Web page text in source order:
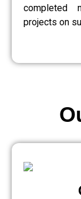
completed
projects on